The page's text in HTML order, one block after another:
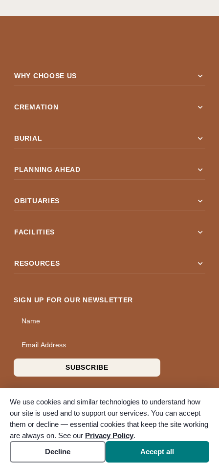
WHY CHOOSE US expand_more
CREMATION expand_more
BURIAL expand_more
PLANNING AHEAD expand_more
OBITUARIES expand_more
FACILITIES expand_more
RESOURCES expand_more
SIGN UP FOR OUR NEWSLETTER
Name
SUBSCRIBE
© 2026 A Wise Choice Cremation & Funeral Service. All rights
reserved. A Bunker Family Funerals company.
Accessibility
Cookie settings
We use cookies and similar technologies to understand how
our site is used and to support our services. You can accept
them or decline — essential cookies that keep the site working
are always on. See our Privacy Policy.
Decline
Accept all